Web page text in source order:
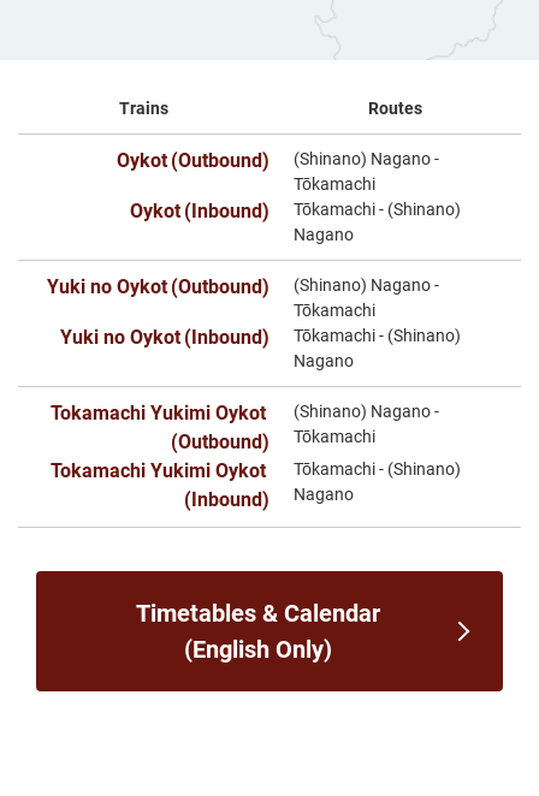
Trains Routes
Oykot​ ​(Outbound)
(Shinano) Nagano -
Tōkamachi
Oykot​ ​(Inbound)
Tōkamachi - (Shinano)
Nagano
Yuki no Oykot​ ​(Outbound)
(Shinano) Nagano -
Tōkamachi
Yuki no Oykot​ ​(Inbound)
Tōkamachi - (Shinano)
Nagano
Tokamachi Yukimi Oykot​ ​
(Outbound)
(Shinano) Nagano -
Tōkamachi
Tokamachi Yukimi Oykot​ ​
(Inbound)
Tōkamachi - (Shinano)
Nagano
Timetables & Calendar
(English Only)